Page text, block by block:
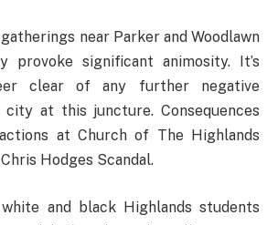
near Parker and Woodlawn
provoke significant animosity. It’s
clear of any further negative
at this juncture. Consequences
at Church of The Highlands
Hodges Scandal.
and black Highlands students